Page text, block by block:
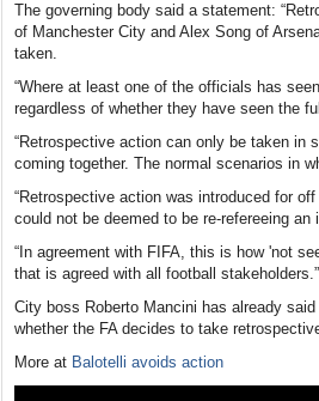
The governing body said a statement:
of Manchester City and Alex Song of
taken.
“Where at least one of the officials has
regardless of whether they have seen the
“Retrospective action can only be taken in
coming together. The normal scenarios in
“Retrospective action was introduced for
could not be deemed to be re-refereeing an
“In agreement with FIFA, this is how 'not
that is agreed with all football stakeholders.”
City boss Roberto Mancini has already
whether the FA decides to take
More at Balotelli avoids action